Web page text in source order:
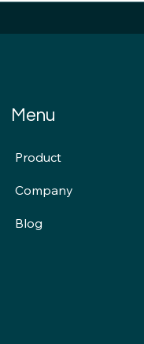
Menu
Product
Company
Blog